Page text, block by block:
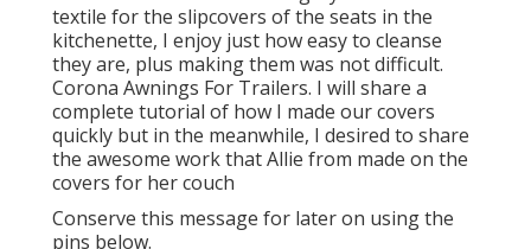
textile for the slipcovers of the seats in the
kitchenette, I enjoy just how easy to cleanse
they are, plus making them was not difficult.
Corona Awnings For Trailers. I will share a
complete tutorial of how I made our covers
quickly but in the meanwhile, I desired to share
the awesome work that Allie from made on the
covers for her couch
Conserve this message for later on using the
pins below.